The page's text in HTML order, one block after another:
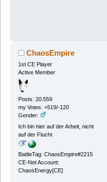
ChaosEmpire
1st CE Player
Active Member
Posts: 20.559
my Votes: +519/-120
Gender:
Ich bin hier auf der Arbeit, nicht
auf der Flucht
BattleTag: ChaosEmpire#2215
CE-Net Account:
ChaosEnergy[CE]